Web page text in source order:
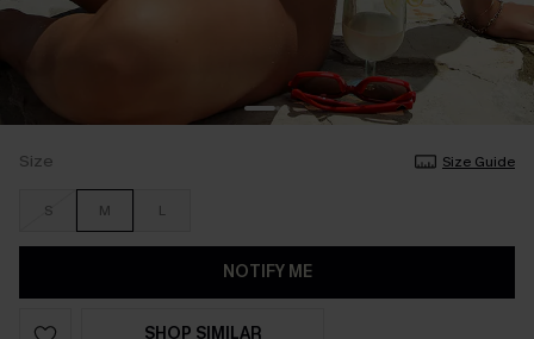
Size Size Guide
S M L
NOTIFY ME
SHOP SIMILAR